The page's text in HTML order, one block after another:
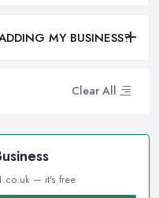
Clear All
— it's free
MY BUSINESS?